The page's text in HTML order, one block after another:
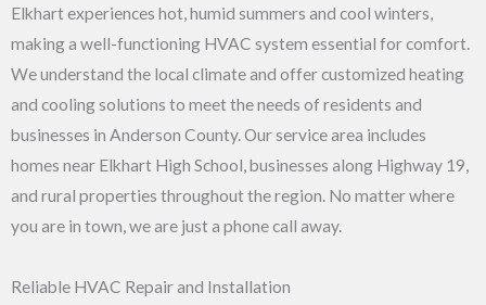
Elkhart experiences hot, humid summers and cool winters,
making a well-functioning HVAC system essential for comfort.
We understand the local climate and offer customized heating
and cooling solutions to meet the needs of residents and
businesses in Anderson County. Our service area includes
homes near Elkhart High School, businesses along Highway 19,
and rural properties throughout the region. No matter where
you are in town, we are just a phone call away.
Reliable HVAC Repair and Installation